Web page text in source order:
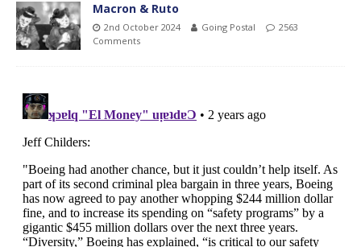
Macron & Ruto
2nd October 2024 Going Postal
2563
Comments